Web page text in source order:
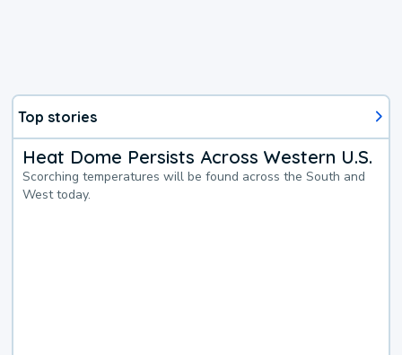
Top stories
Heat Dome Persists Across Western U.S.
Scorching temperatures will be found across the South and
West today.